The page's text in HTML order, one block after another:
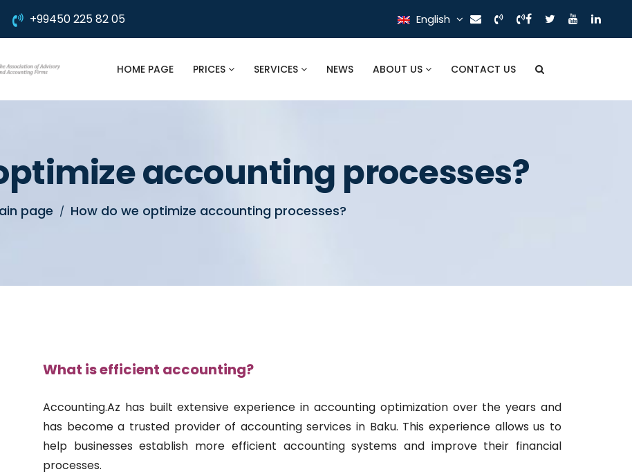
+99450 225 82 05 English
HOME PAGE PRICES SERVICES NEWS ABOUT US CONTACT US
accounting processes?
page How do we optimize accounting processes?
What is efficient accounting?
Accounting.Az has built extensive experience in accounting optimization over the years and
has become a trusted provider of accounting services in Baku. This experience allows us to
help businesses establish more efficient accounting systems and improve their financial
processes.